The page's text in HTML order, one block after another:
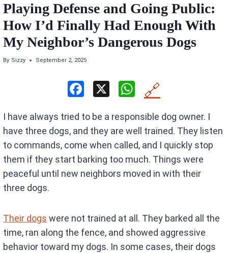
Playing Defense and Going Public:
How I’d Finally Had Enough With
My Neighbor’s Dangerous Dogs
By Sizzy September 2, 2025
ce
b
o
o
X
W
at
s
A
p
🔗
I have always tried to be a responsible dog owner. I
have three dogs, and they are well trained. They listen
to commands, come when called, and I quickly stop
them if they start barking too much. Things were
peaceful until new neighbors moved in with their
three dogs.
Their dogs were not trained at all. They barked all the
time, ran along the fence, and showed aggressive
behavior toward my dogs. In some cases, their dogs